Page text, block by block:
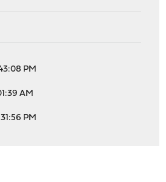
PM
AM
PM